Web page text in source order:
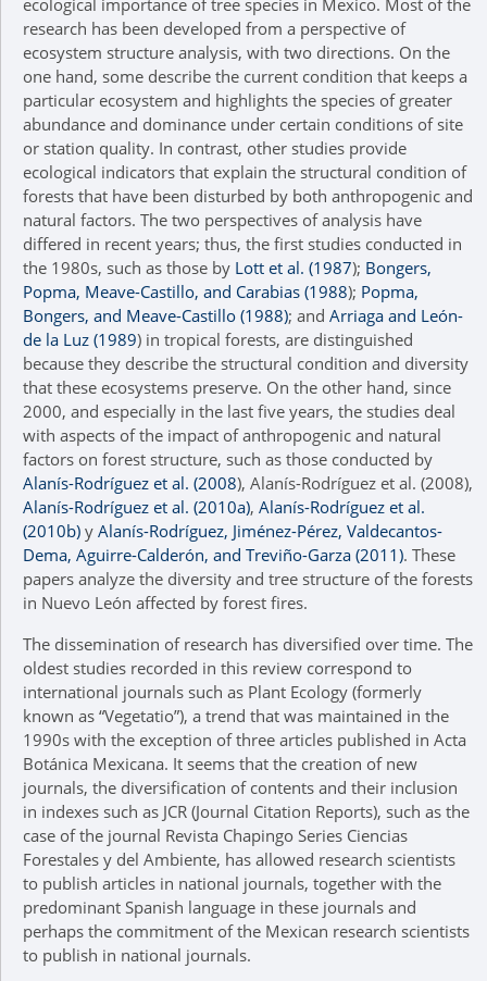
ecological importance of tree species in Mexico. Most of the
research has been developed from a perspective of
ecosystem structure analysis, with two directions. On the
one hand, some describe the current condition that keeps a
particular ecosystem and highlights the species of greater
abundance and dominance under certain conditions of site
or station quality. In contrast, other studies provide
ecological indicators that explain the structural condition of
forests that have been disturbed by both anthropogenic and
natural factors. The two perspectives of analysis have
differed in recent years; thus, the first studies conducted in
the 1980s, such as those by Lott et al. (1987); Bongers,
Popma, Meave-Castillo, and Carabias (1988); Popma,
Bongers, and Meave-Castillo (1988); and Arriaga and León-
de la Luz (1989) in tropical forests, are distinguished
because they describe the structural condition and diversity
that these ecosystems preserve. On the other hand, since
2000, and especially in the last five years, the studies deal
with aspects of the impact of anthropogenic and natural
factors on forest structure, such as those conducted by
Alanís-Rodríguez et al. (2008), Alanís-Rodríguez et al. (2008),
Alanís-Rodríguez et al. (2010a), Alanís-Rodríguez et al.
(2010b) y Alanís-Rodríguez, Jiménez-Pérez, Valdecantos-
Dema, Aguirre-Calderón, and Treviño-Garza (2011). These
papers analyze the diversity and tree structure of the forests
in Nuevo León affected by forest fires.
The dissemination of research has diversified over time. The
oldest studies recorded in this review correspond to
international journals such as Plant Ecology (formerly
known as “Vegetatio”), a trend that was maintained in the
1990s with the exception of three articles published in Acta
Botánica Mexicana. It seems that the creation of new
journals, the diversification of contents and their inclusion
in indexes such as JCR (Journal Citation Reports), such as the
case of the journal Revista Chapingo Series Ciencias
Forestales y del Ambiente, has allowed research scientists
to publish articles in national journals, together with the
predominant Spanish language in these journals and
perhaps the commitment of the Mexican research scientists
to publish in national journals.